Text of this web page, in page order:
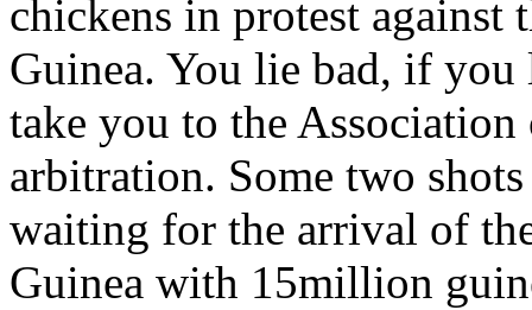
chickens in protest
Guinea. You lie bad, if
take you to the
arbitration. Some two
waiting for the arrival of
Guinea with 15million